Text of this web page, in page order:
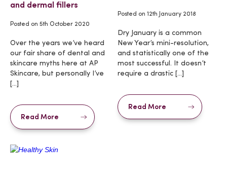
and dermal fillers
Posted on 5th October 2020
Over the years we’ve heard
our fair share of dental and
skincare myths here at AP
Skincare, but personally I’ve
[…]
Read More
Posted on12th January 2018
Dry January is a common
New Year’s mini-resolution,
and statistically one of the
most successful. It doesn’t
require a drastic […]
Read More